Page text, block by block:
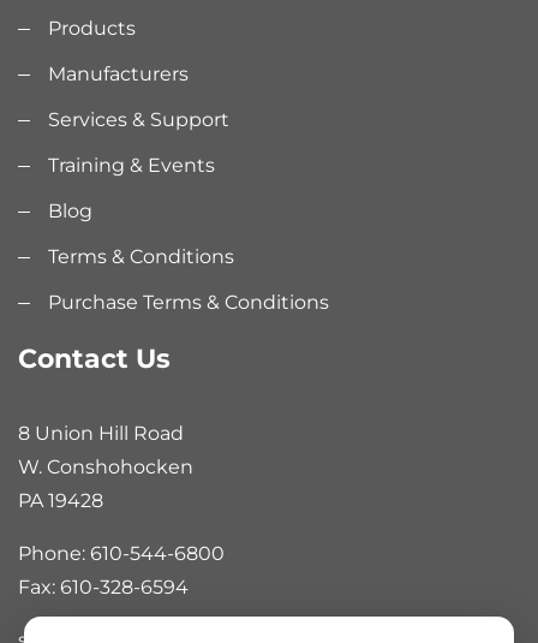
Products
Manufacturers
Services & Support
Training & Events
Blog
Terms & Conditions
Purchase Terms & Conditions
Contact Us
8 Union Hill Road
W. Conshohocken
PA 19428
Phone: 610-544-6800
Fax: 610-328-6594